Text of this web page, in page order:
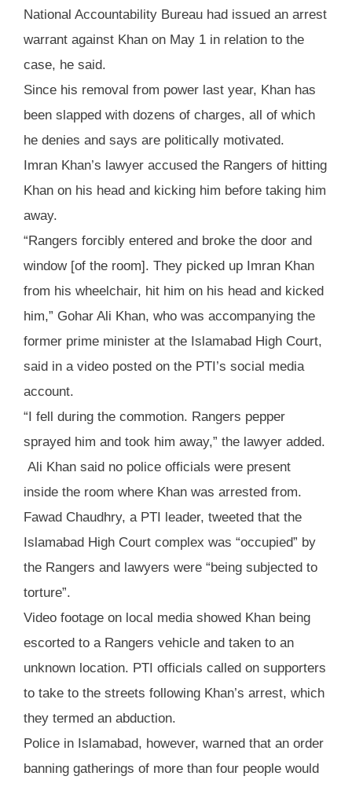
National Accountability Bureau had issued an arrest
warrant against Khan on May 1 in relation to the
case, he said.
Since his removal from power last year, Khan has
been slapped with dozens of charges, all of which
he denies and says are politically motivated.
Imran Khan’s lawyer accused the Rangers of hitting
Khan on his head and kicking him before taking him
away.
“Rangers forcibly entered and broke the door and
window [of the room]. They picked up Imran Khan
from his wheelchair, hit him on his head and kicked
him,” Gohar Ali Khan, who was accompanying the
former prime minister at the Islamabad High Court,
said in a video posted on the PTI’s social media
account.
“I fell during the commotion. Rangers pepper
sprayed him and took him away,” the lawyer added.
Ali Khan said no police officials were present
inside the room where Khan was arrested from.
Fawad Chaudhry, a PTI leader, tweeted that the
Islamabad High Court complex was “occupied” by
the Rangers and lawyers were “being subjected to
torture”.
Video footage on local media showed Khan being
escorted to a Rangers vehicle and taken to an
unknown location. PTI officials called on supporters
to take to the streets following Khan’s arrest, which
they termed an abduction.
Police in Islamabad, however, warned that an order
banning gatherings of more than four people would